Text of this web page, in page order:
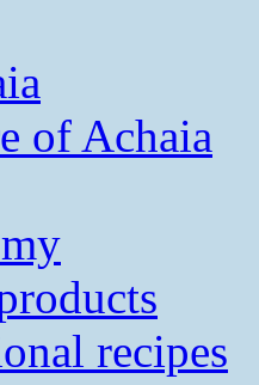
of Achaia
recipes